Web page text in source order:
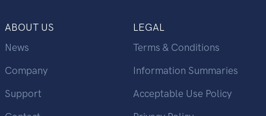
ABOUT US
News
Company
Support
LEGAL
Terms & Conditions
Information Summaries
Acceptable Use Policy